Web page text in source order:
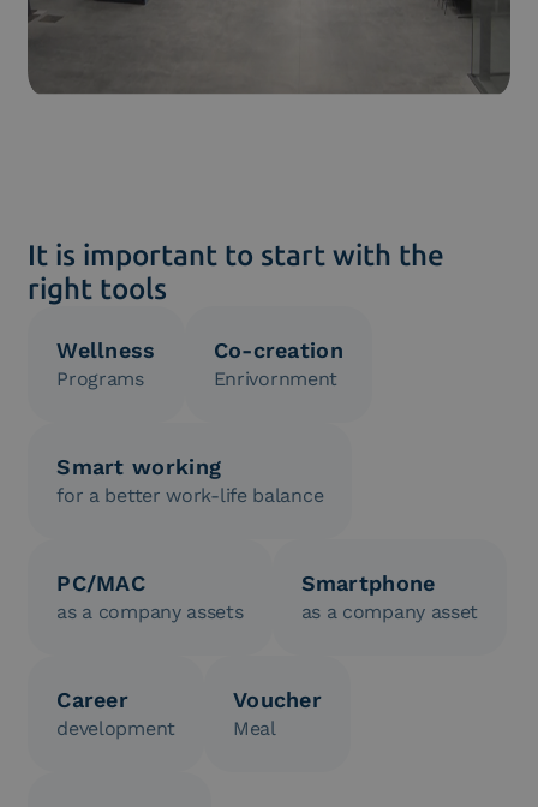
It is important to start with the
right tools
Wellness
Programs
Co-creation
Enrivornment
Smart working
for a better work-life balance
PC/MAC
as a company assets
Smartphone
as a company asset
Career
development
Voucher
Meal